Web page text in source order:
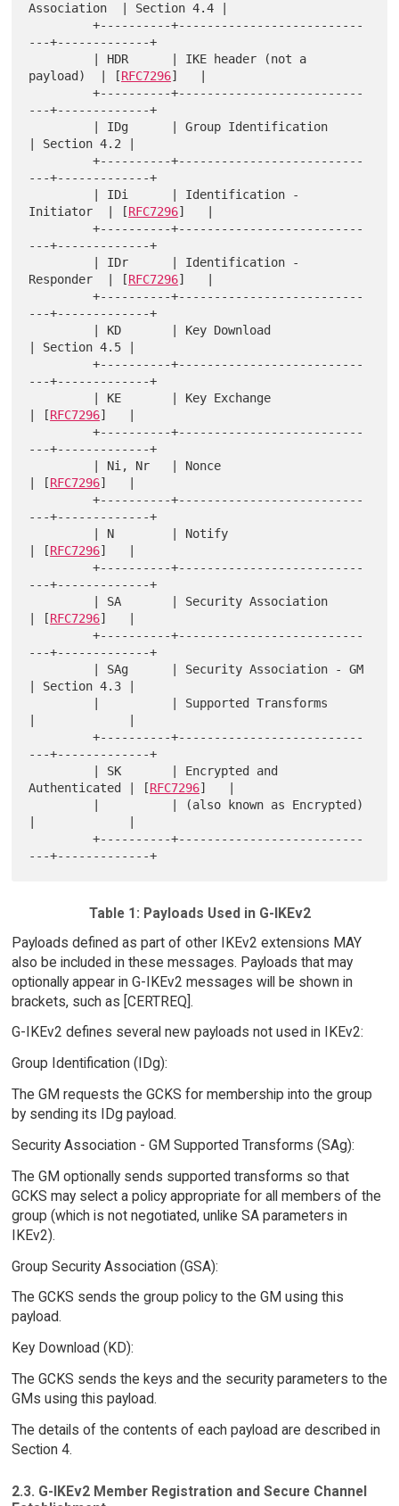
Association  | Section 4.4 |
         +----------+--------------------------
---+-------------+
payload)  | [RFC7296]   |
         +----------+--------------------------
---+-------------+
| Section 4.2 |
         +----------+--------------------------
---+-------------+
Initiator  | [RFC7296]   |
         +----------+--------------------------
---+-------------+
Responder  | [RFC7296]   |
         +----------+--------------------------
---+-------------+
| Section 4.5 |
         +----------+--------------------------
---+-------------+
| [RFC7296]   |
         +----------+--------------------------
---+-------------+
| [RFC7296]   |
         +----------+--------------------------
---+-------------+
| [RFC7296]   |
         +----------+--------------------------
---+-------------+
| [RFC7296]   |
         +----------+--------------------------
---+-------------+
| Section 4.3 |
         +----------+--------------------------
---+-------------+
Authenticated | [RFC7296]   |
         +----------+--------------------------
Table 1: Payloads Used in G-IKEv2
Payloads defined as part of other IKEv2 extensions MAY
also be included in these messages. Payloads that may
optionally appear in G-IKEv2 messages will be shown in
brackets, such as [CERTREQ].
G-IKEv2 defines several new payloads not used in IKEv2:
Group Identification (IDg):
The GM requests the GCKS for membership into the group
by sending its IDg payload.
Security Association - GM Supported Transforms (SAg):
The GM optionally sends supported transforms so that
GCKS may select a policy appropriate for all members of the
group (which is not negotiated, unlike SA parameters in
IKEv2).
Group Security Association (GSA):
The GCKS sends the group policy to the GM using this
payload.
Key Download (KD):
The GCKS sends the keys and the security parameters to the
GMs using this payload.
The details of the contents of each payload are described in
Section 4.
2.3. G-IKEv2 Member Registration and Secure Channel